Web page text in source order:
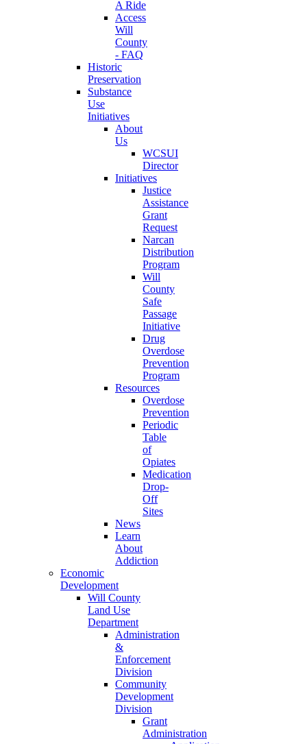
A Ride
Access
Will
County
- FAQ
Historic
Preservation
Substance
Use
Initiatives
About
Us
WCSUI
Director
Initiatives
Justice
Assistance
Grant
Request
Narcan
Distribution
Program
Will
County
Safe
Passage
Initiative
Drug
Overdose
Prevention
Program
Resources
Overdose
Prevention
Periodic
Table
of
Opiates
Medication
Drop-
Off
Sites
News
Learn
About
Addiction
Economic
Development
Will County
Land Use
Department
Administration
&
Enforcement
Division
Community
Development
Division
Grant
Administration